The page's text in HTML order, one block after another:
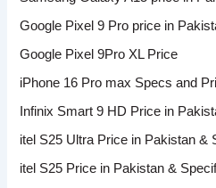
Google Pixel 9 Pro price in
Google Pixel 9Pro XL Price
iPhone 16 Pro max Specs and
Infinix Smart 9 HD Price in
itel S25 Ultra Price in Pakistan &
itel S25 Price in Pakistan &